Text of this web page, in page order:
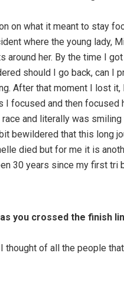
on what it meant to stay
where the young lady,
her. By the time I
should I go back, can I
After that moment I lost
I focused and then
and literally was
bewildered that this long
died but for me it is
30 years since my first tri
you crossed the finish
of all the people